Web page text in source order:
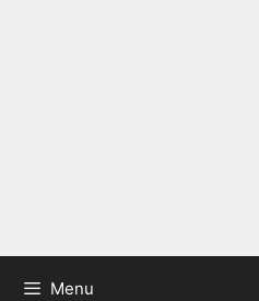
Menu